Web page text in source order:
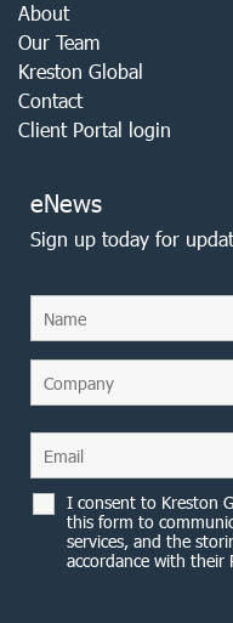
About
Our Team
Kreston Global
Contact
Client Portal login
eNews
Sign up today for
I consent to Kreston
this form to
services, and the
accordance with their